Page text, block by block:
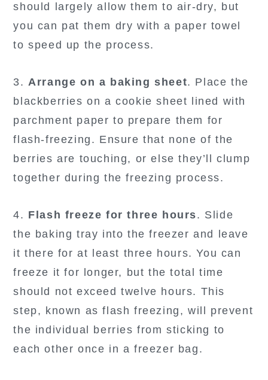
should largely allow them to air-dry, but
you can pat them dry with a paper towel
to speed up the process.
3. Arrange on a baking sheet. Place the
blackberries on a cookie sheet lined with
parchment paper to prepare them for
flash-freezing. Ensure that none of the
berries are touching, or else they’ll clump
together during the freezing process.
4. Flash freeze for three hours. Slide
the baking tray into the freezer and leave
it there for at least three hours. You can
freeze it for longer, but the total time
should not exceed twelve hours. This
step, known as flash freezing, will prevent
the individual berries from sticking to
each other once in a freezer bag.